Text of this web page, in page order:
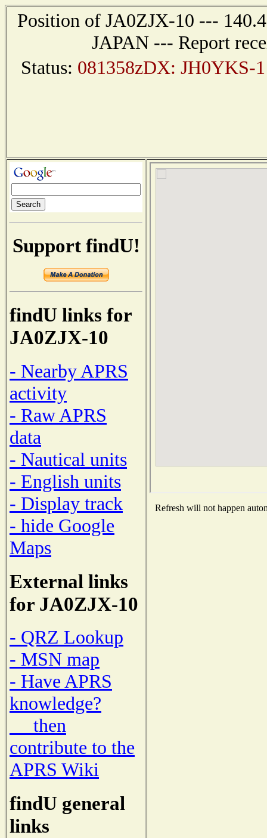
Position of JA0ZJX-10 ---
JAPAN --- Report
Status: 081358zDX: JH0YKS-
Support findU!
findU links for
JA0ZJX-10
- Nearby APRS
activity
- Raw APRS
data
- Nautical units
- English units
- Display track
- hide Google
Maps
External links
for JA0ZJX-10
- QRZ Lookup
- MSN map
- Have APRS
knowledge?
then
contribute to the
APRS Wiki
findU general
links
Refresh will not happen